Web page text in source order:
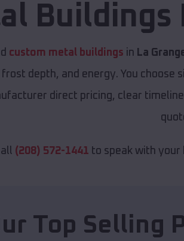
Buildings
custom metal buildings in La
depth, and energy. You choose
direct pricing, clear
(208) 572-1441 to speak with your
Top Selling